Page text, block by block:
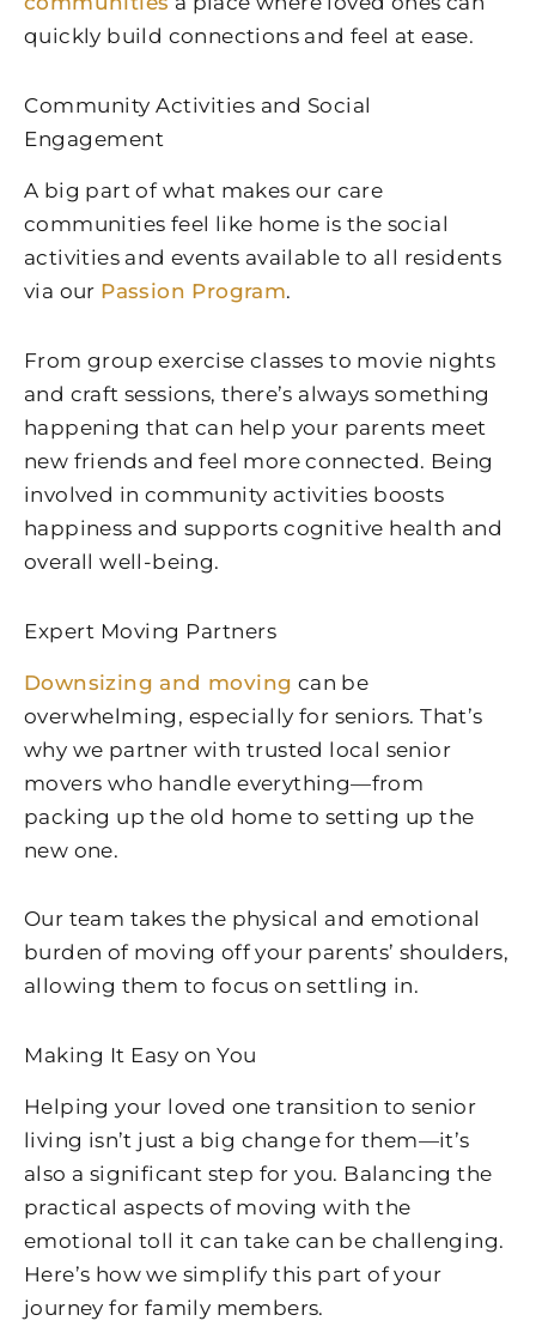
quickly build connections and feel at ease.
Community Activities and Social
Engagement
A big part of what makes our care
communities feel like home is the social
activities and events available to all residents
via our Passion Program.
From group exercise classes to movie nights
and craft sessions, there’s always something
happening that can help your parents meet
new friends and feel more connected. Being
involved in community activities boosts
happiness and supports cognitive health and
overall well-being.
Expert Moving Partners
Downsizing and moving can be
overwhelming, especially for seniors. That’s
why we partner with trusted local senior
movers who handle everything—from
packing up the old home to setting up the
new one.
Our team takes the physical and emotional
burden of moving off your parents’ shoulders,
allowing them to focus on settling in.
Making It Easy on You
Helping your loved one transition to senior
living isn’t just a big change for them—it’s
also a significant step for you. Balancing the
practical aspects of moving with the
emotional toll it can take can be challenging.
Here’s how we simplify this part of your
journey for family members.